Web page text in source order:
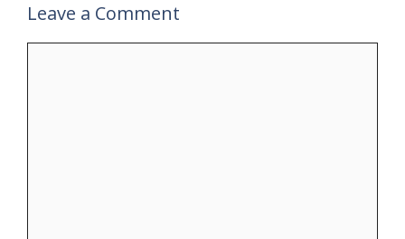
Leave a Comment